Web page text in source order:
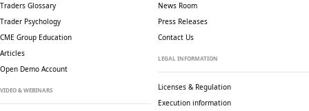
Traders Glossary
Trader Psychology
CME Group Education
Articles
Open Demo Account
VIDEO & WEBINARS
News Room
Press Releases
Contact Us
LEGAL INFORMATION
Licenses & Regulation
Execution information